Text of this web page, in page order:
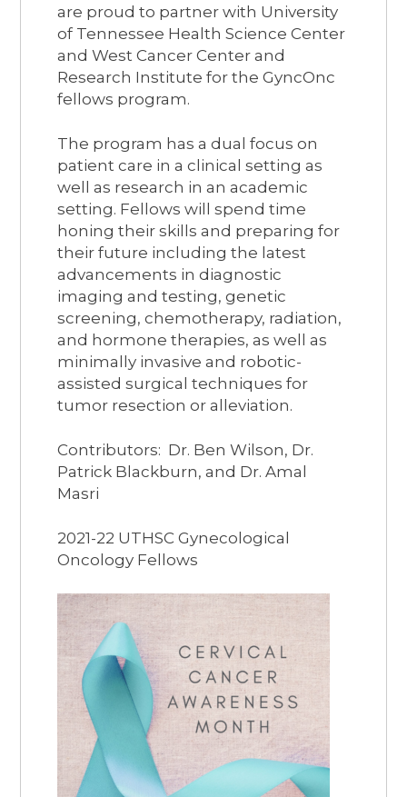
are proud to partner with University
of Tennessee Health Science Center
and West Cancer Center and
Research Institute for the GyncOnc
fellows program.
The program has a dual focus on
patient care in a clinical setting as
well as research in an academic
setting. Fellows will spend time
honing their skills and preparing for
their future including the latest
advancements in diagnostic
imaging and testing, genetic
screening, chemotherapy, radiation,
and hormone therapies, as well as
minimally invasive and robotic-
assisted surgical techniques for
tumor resection or alleviation.​
Contributors: Dr. Ben Wilson, Dr.
Patrick Blackburn, and Dr. Amal
Masri
2021-22 UTHSC Gynecological
Oncology Fellows